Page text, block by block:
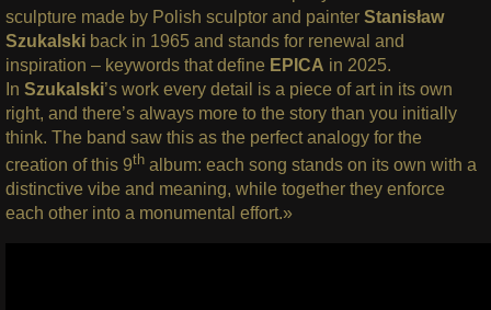
sculpture made by Polish sculptor and painter Stanisław
Szukalskiback in 1965 and stands for renewal and
inspiration – keywords that define EPICA in 2025.
In Szukalski’s work every detail is a piece of art in its own
right, and there’s always more to the story than you initially
think. The band saw this as the perfect analogy for the
creation of this 9thalbum: each song stands on its own with a
distinctive vibe and meaning, while together they enforce
each other into a monumental effort.»